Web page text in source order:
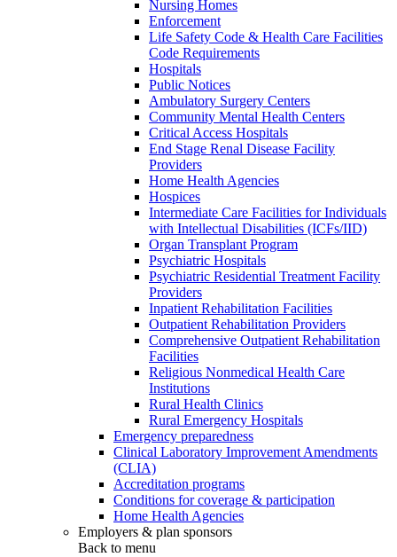
Nursing Homes
Enforcement
Life Safety Code & Health Care Facilities
Code Requirements
Hospitals
Public Notices
Ambulatory Surgery Centers
Community Mental Health Centers
Critical Access Hospitals
End Stage Renal Disease Facility
Providers
Home Health Agencies
Hospices
Intermediate Care Facilities for Individuals
with Intellectual Disabilities (ICFs/IID)
Organ Transplant Program
Psychiatric Hospitals
Psychiatric Residential Treatment Facility
Providers
Inpatient Rehabilitation Facilities
Outpatient Rehabilitation Providers
Comprehensive Outpatient Rehabilitation
Facilities
Religious Nonmedical Health Care
Institutions
Rural Health Clinics
Rural Emergency Hospitals
Emergency preparedness
Clinical Laboratory Improvement Amendments
(CLIA)
Accreditation programs
Conditions for coverage & participation
Home Health Agencies
Employers & plan sponsors
Back to menu